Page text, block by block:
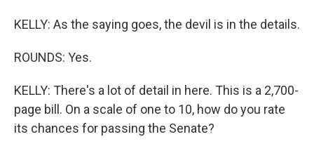
KELLY: As the saying goes, the devil is in the details.
ROUNDS: Yes.
KELLY: There's a lot of detail in here. This is a 2,700-
page bill. On a scale of one to 10, how do you rate
its chances for passing the Senate?